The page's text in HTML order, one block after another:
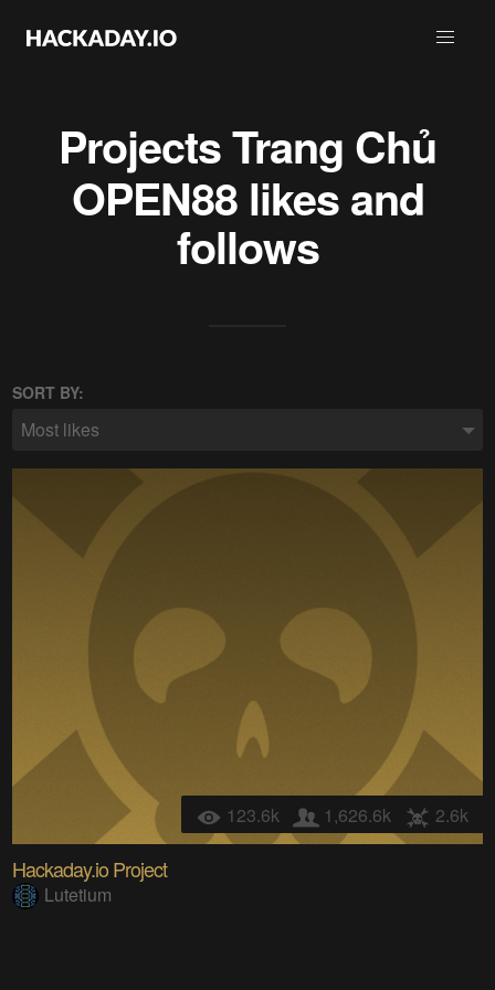
ProjectsTrang Chủ
OPEN88likes and
follows
SORT BY:
Most likes
123.6k 1,626.6k 2.6k
Hackaday.io Project
Lutetium